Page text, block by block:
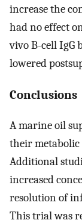
increase the
had no effect
vivo B-cell IgG
lowered
Conclusions
A marine oil
their metabolic
Additional
increased
resolution of
This trial was